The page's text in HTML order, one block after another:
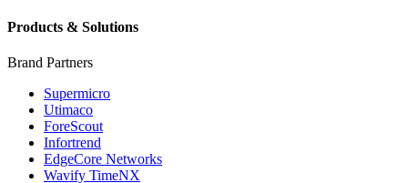
Products & Solutions
Brand Partners
Supermicro
Utimaco
ForeScout
Infortrend
EdgeCore Networks
Wavify TimeNX